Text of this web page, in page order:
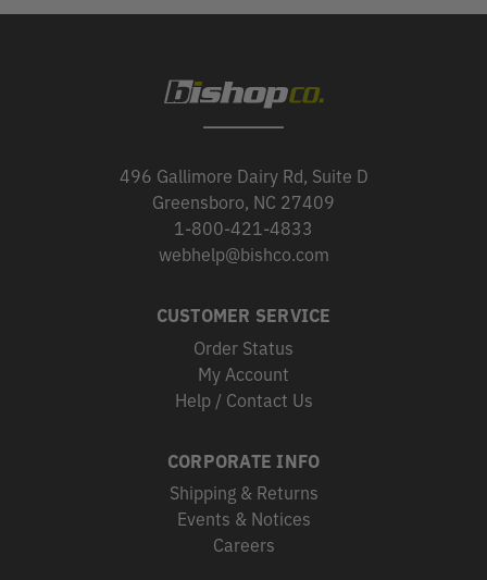
496 Gallimore Dairy Rd, Suite D
Greensboro, NC 27409
1-800-421-4833
webhelp@bishco.com
CUSTOMER SERVICE
Order Status
My Account
Help / Contact Us
CORPORATE INFO
Shipping & Returns
Events & Notices
Careers